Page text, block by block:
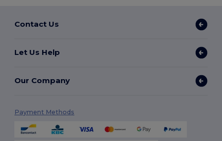
Contact Us
Let Us Help
Our Company
Payment Methods